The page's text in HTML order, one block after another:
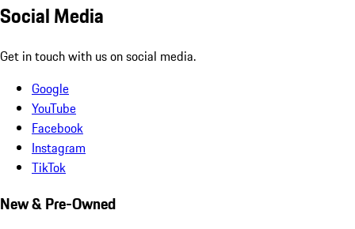
Social Media
Get in touch with us on social media.
Google
YouTube
Facebook
Instagram
TikTok
New & Pre-Owned